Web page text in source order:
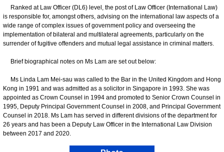
Ranked at Law Officer (DL6) level, the post of Law Officer (International Law)
is responsible for, amongst others, advising on the international law aspects of a
wide range of complex issues of government policy and overseeing the
implementation of bilateral and multilateral agreements, particularly on the
surrender of fugitive offenders and mutual legal assistance in criminal matters.
Brief biographical notes on Ms Lam are set out below:
Ms Linda Lam Mei-sau was called to the Bar in the United Kingdom and Hong
Kong in 1991 and was admitted as a solicitor in Singapore in 1993. She was
appointed as Crown Counsel in 1994 and promoted to Senior Crown Counsel in
1995, Deputy Principal Government Counsel in 2008, and Principal Government
Counsel in 2018. Ms Lam has served in different divisions of the department for
26 years and has been a Deputy Law Officer in the International Law Division
between 2017 and 2020.